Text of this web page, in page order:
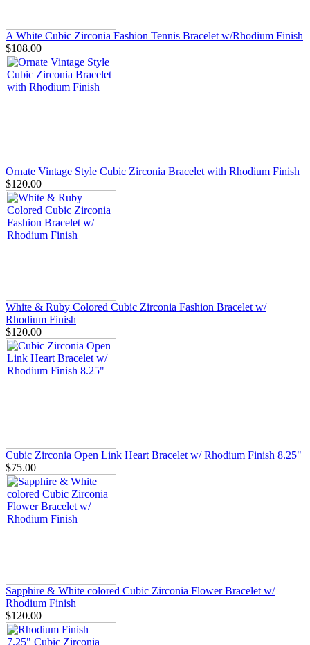
A White Cubic Zirconia Fashion Tennis Bracelet w/Rhodium Finish
$108.00
Ornate Vintage Style Cubic Zirconia Bracelet with Rhodium Finish
$120.00
White & Ruby Colored Cubic Zirconia Fashion Bracelet w/
Rhodium Finish
$120.00
Cubic Zirconia Open Link Heart Bracelet w/ Rhodium Finish 8.25"
$75.00
Sapphire & White colored Cubic Zirconia Flower Bracelet w/
Rhodium Finish
$120.00